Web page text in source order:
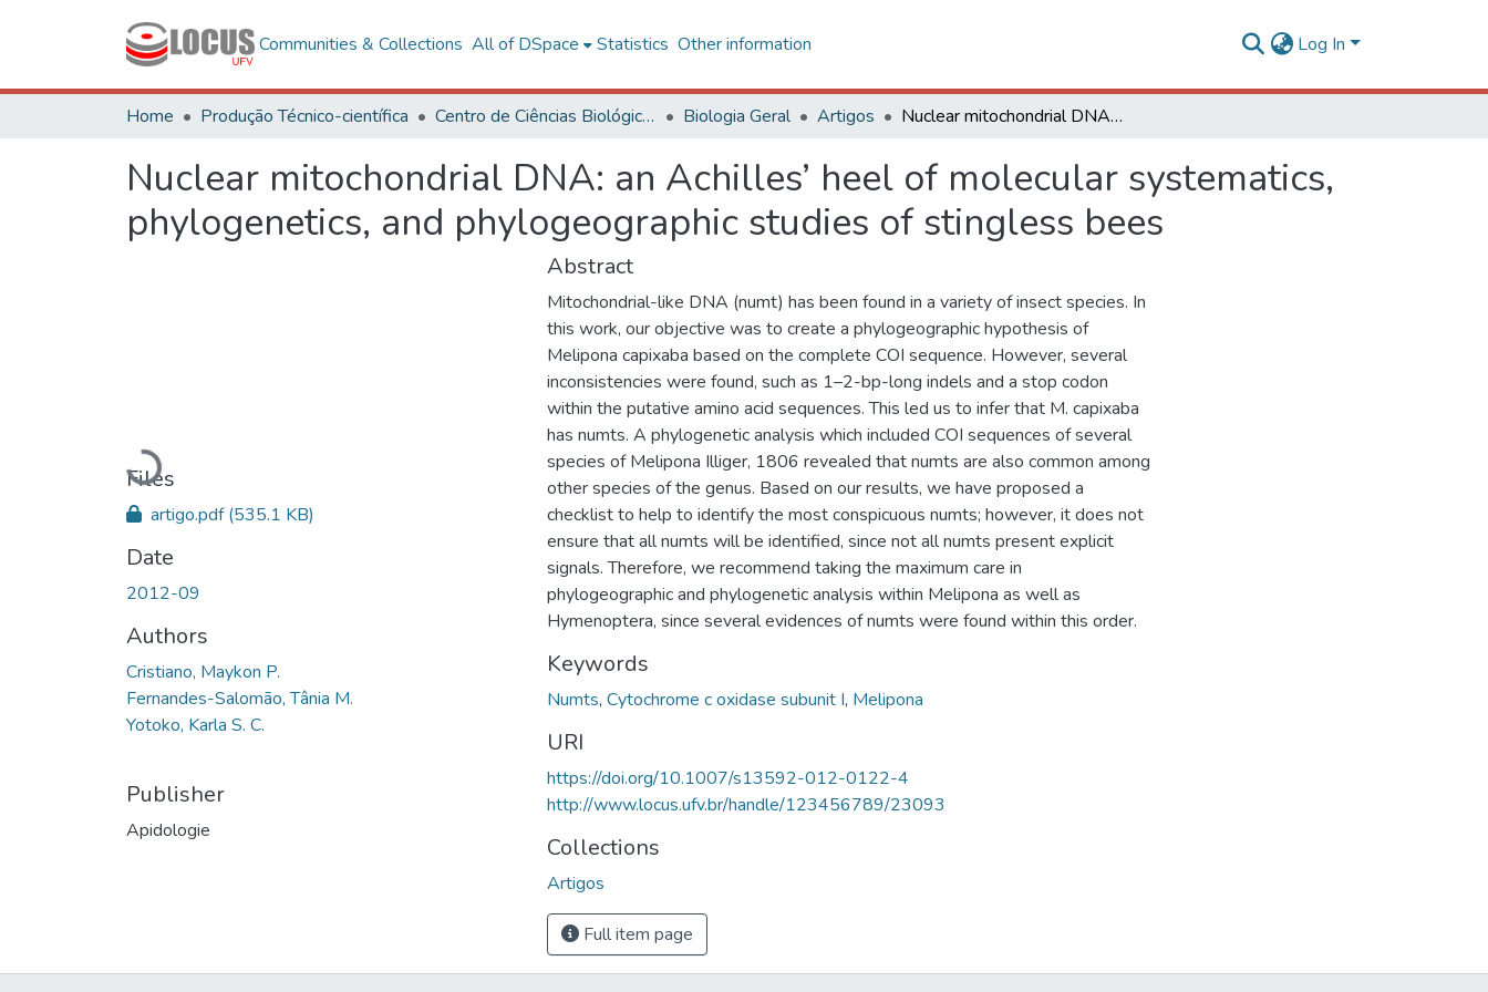
Communities & Collections All of DSpace Statistics Other information Log In
Home Produção Técnico-científica Centro de Ciências Biológicas e da Saúde Biologia Geral Artigos Nuclear mitochondrial DNA: an Achilles’ heel of molecular systematics, phylogenetics, and phylogeographic studies of stingless bees
Nuclear mitochondrial DNA: an Achilles’ heel of molecular systematics,
phylogenetics, and phylogeographic studies of stingless bees
Loading...
Files
artigo.pdf(535.1 KB)
Date
2012-09
Authors
Cristiano, Maykon P.
Fernandes-Salomão, Tânia M.
Yotoko, Karla S. C.
Publisher
Apidologie
Abstract
Mitochondrial-like DNA (numt) has been found in a variety of insect species. In
this work, our objective was to create a phylogeographic hypothesis of
Melipona capixaba based on the complete COI sequence. However, several
inconsistencies were found, such as 1–2-bp-long indels and a stop codon
within the putative amino acid sequences. This led us to infer that M. capixaba
has numts. A phylogenetic analysis which included COI sequences of several
species of Melipona Illiger, 1806 revealed that numts are also common among
other species of the genus. Based on our results, we have proposed a
checklist to help to identify the most conspicuous numts; however, it does not
ensure that all numts will be identified, since not all numts present explicit
signals. Therefore, we recommend taking the maximum care in
phylogeographic and phylogenetic analysis within Melipona as well as
Hymenoptera, since several evidences of numts were found within this order.
Keywords
Numts, Cytochrome c oxidase subunit I, Melipona
URI
https://doi.org/10.1007/s13592-012-0122-4
http://www.locus.ufv.br/handle/123456789/23093
Collections
Artigos
Full item page